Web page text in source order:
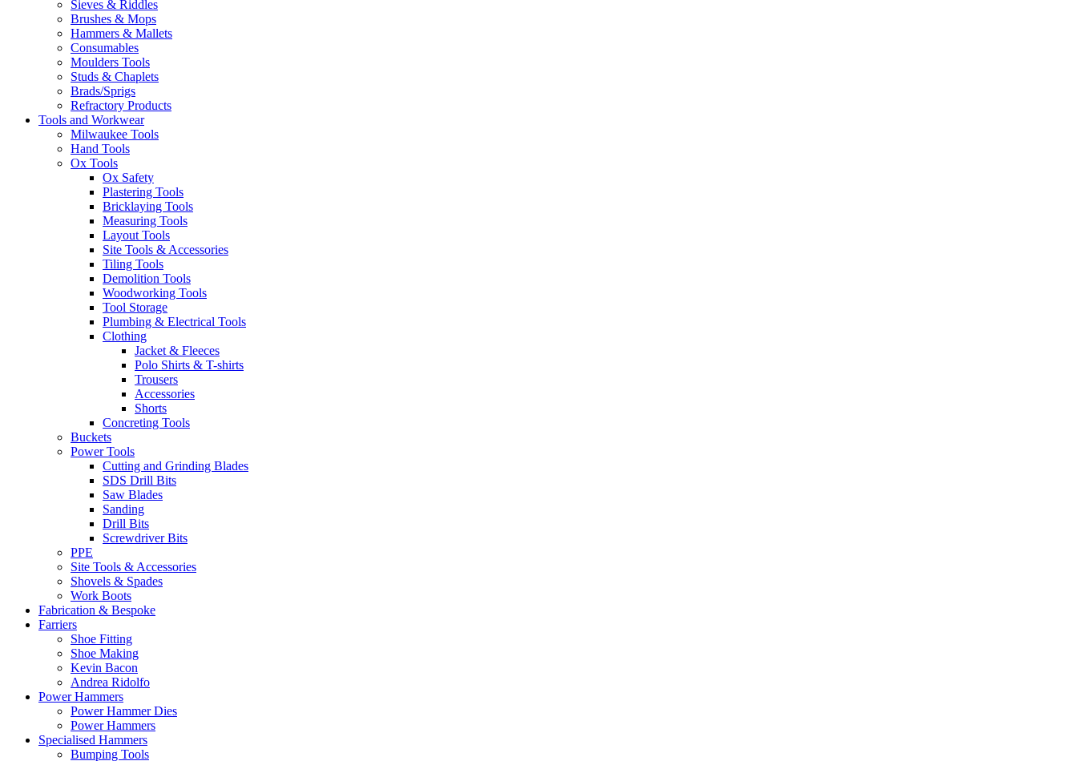
Sieves & Riddles
Brushes & Mops
Hammers & Mallets
Consumables
Moulders Tools
Studs & Chaplets
Brads/Sprigs
Refractory Products
Tools and Workwear
Milwaukee Tools
Hand Tools
Ox Tools
Ox Safety
Plastering Tools
Bricklaying Tools
Measuring Tools
Layout Tools
Site Tools & Accessories
Tiling Tools
Demolition Tools
Woodworking Tools
Tool Storage
Plumbing & Electrical Tools
Clothing
Jacket & Fleeces
Polo Shirts & T-shirts
Trousers
Accessories
Shorts
Concreting Tools
Buckets
Power Tools
Cutting and Grinding Blades
SDS Drill Bits
Saw Blades
Sanding
Drill Bits
Screwdriver Bits
PPE
Site Tools & Accessories
Shovels & Spades
Work Boots
Fabrication & Bespoke
Farriers
Shoe Fitting
Shoe Making
Kevin Bacon
Andrea Ridolfo
Power Hammers
Power Hammer Dies
Power Hammers
Specialised Hammers
Bumping Tools